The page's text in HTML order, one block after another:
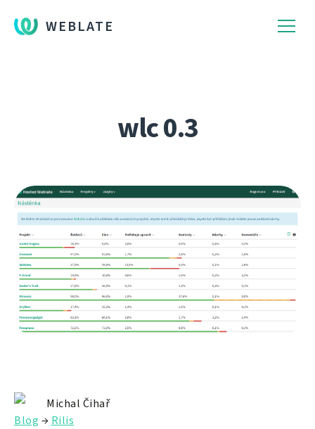
WEBLATE
wlc 0.3
Michal Čihař
Blog → Rilis